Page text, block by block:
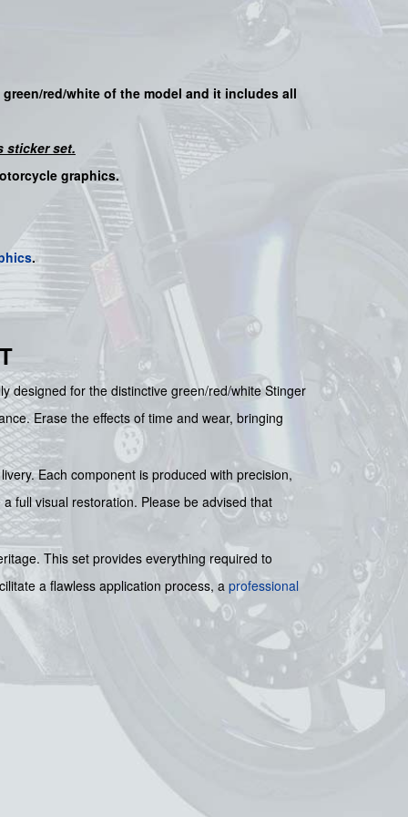
green/red/white of the model and it includes all
sticker set.
graphics.
.
designed for the distinctive green/red/white Stinger
Erase the effects of time and wear, bringing
Each component is produced with precision,
full visual restoration. Please be advised that
This set provides everything required to
a flawless application process, a professional